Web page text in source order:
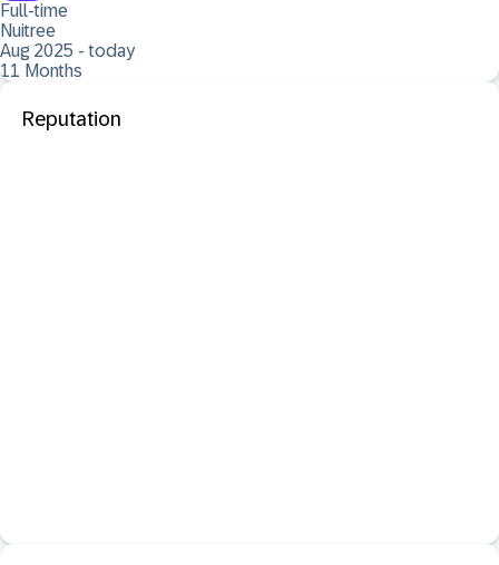
Full-time
Nuitree
Aug 2025 - today
11 Months
Reputation